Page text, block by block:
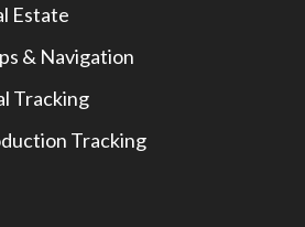
Estate
& Navigation
Tracking
Tracking